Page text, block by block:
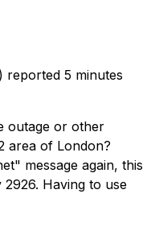
reported 5 minutes
outage or other
area of London?
message again, this
Having to use